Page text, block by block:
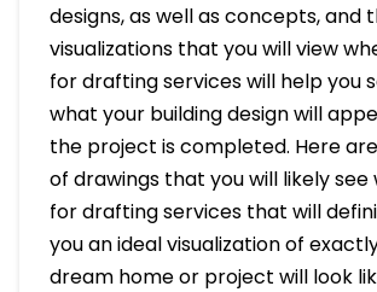
designs, as well as concepts, and
visualizations that you will view
for drafting services will help you
what your building design will
the project is completed. Here
of drawings that you will likely
for drafting services that will
you an ideal visualization of
dream home or project will look